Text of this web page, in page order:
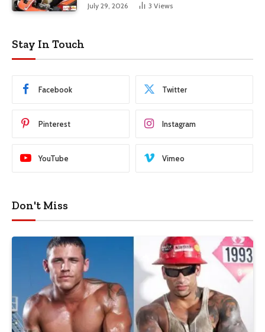
July 29, 2026 3 Views
Stay In Touch
Facebook Twitter
Pinterest Instagram
YouTube Vimeo
Don't Miss